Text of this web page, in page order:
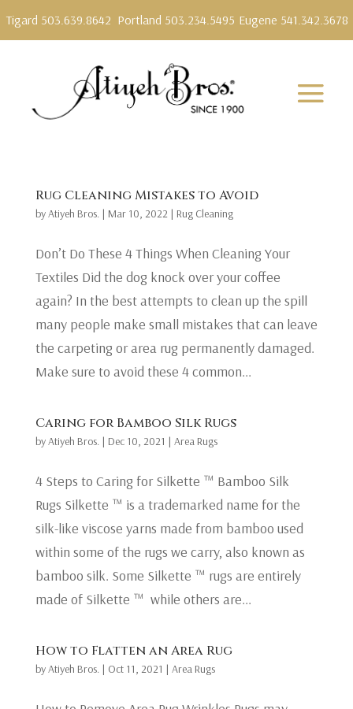
Tigard 503.639.8642 Portland 503.234.5495 Eugene 541.342.3678
Rug Cleaning Mistakes to Avoid
byAtiyeh Bros.| Mar 10, 2022| Rug Cleaning
Don’t Do These 4 Things When Cleaning Your
Textiles Did the dog knock over your coffee
again? In the best attempts to clean up the spill
many people make small mistakes that can leave
the carpeting or area rug permanently damaged.
Make sure to avoid these 4 common...
Caring for Bamboo Silk Rugs
byAtiyeh Bros.| Dec 10, 2021 | Area Rugs
4 Steps to Caring for Silkette ™ Bamboo Silk
Rugs Silkette ™ is a trademarked name for the
silk-like viscose yarns made from bamboo used
within some of the rugs we carry, also known as
bamboo silk. Some Silkette ™ rugs are entirely
made of Silkette ™ while others are...
How to Flatten an Area Rug
byAtiyeh Bros.| Oct 11, 2021 | Area Rugs